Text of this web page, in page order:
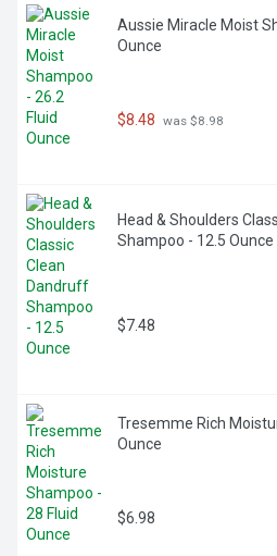
Aussie Miracle Moist
Ounce
$8.48 was $8.98
Head & Shoulders
Shampoo - 12.5 Ounce
$7.48
Tresemme Rich
Ounce
$6.98